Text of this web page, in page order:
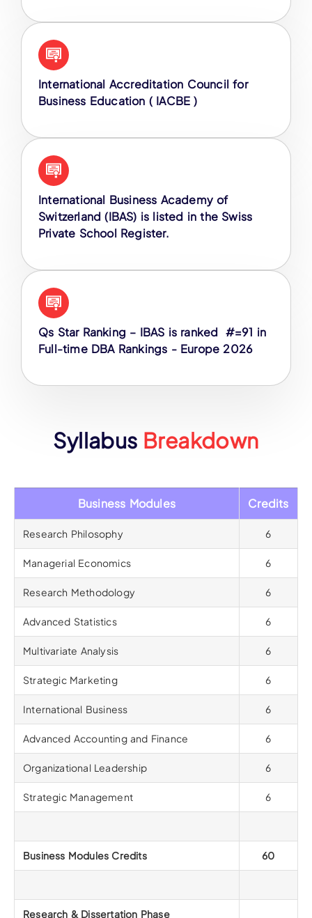
International Accreditation Council for
Business Education ( IACBE )
International Business Academy of
Switzerland (IBAS) is listed in the Swiss
Private School Register.
Qs Star Ranking – IBAS is ranked #=91 in
Full-time DBA Rankings - Europe 2026
Syllabus Breakdown
Business Modules Credits
Research Philosophy 6
Managerial Economics 6
Research Methodology 6
Advanced Statistics 6
Multivariate Analysis 6
Strategic Marketing 6
International Business 6
Advanced Accounting and Finance 6
Organizational Leadership 6
Strategic Management 6
Business Modules Credits 60
Research & Dissertation Phase